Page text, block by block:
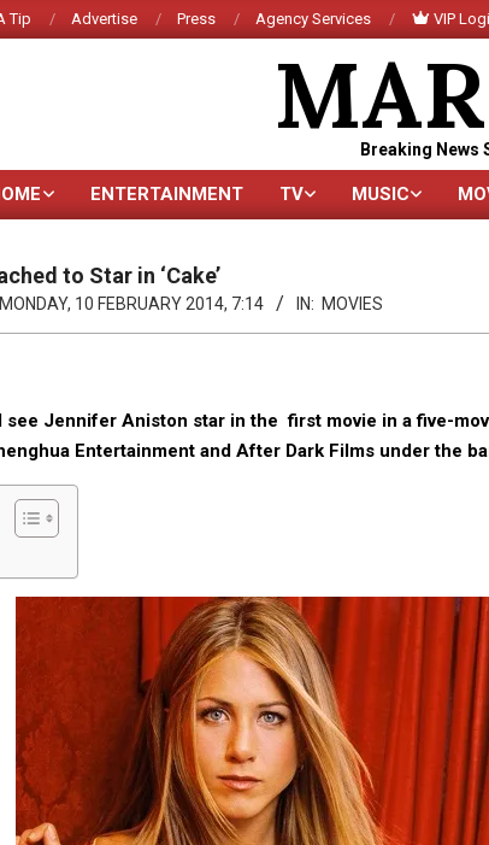
Tip Advertise Press Agency Services VIP
Breaking News
ENTERTAINMENT TV MUSIC
to Star in ‘Cake’
MONDAY, 10 FEBRUARY 2014, 7:14 IN: MOVIES
see Jennifer Aniston star in the first movie in a five-
Entertainment and After Dark Films under the